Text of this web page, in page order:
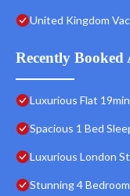
United Kingdom
Recently
Luxurious Flat
Spacious 1 Bed
Luxurious London
Stunning 4